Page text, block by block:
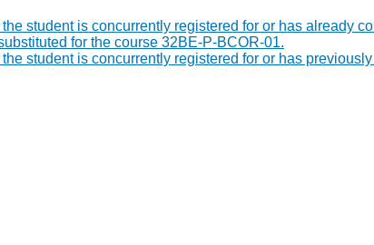
student is concurrently registered for or has already
for the course 32BE-P-BCOR-01.
student is concurrently registered for or has